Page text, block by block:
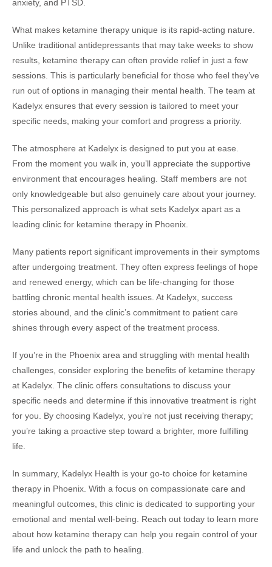
anxiety, and PTSD.
What makes ketamine therapy unique is its rapid-acting nature.
Unlike traditional antidepressants that may take weeks to show
results, ketamine therapy can often provide relief in just a few
sessions. This is particularly beneficial for those who feel they’ve
run out of options in managing their mental health. The team at
Kadelyx ensures that every session is tailored to meet your
specific needs, making your comfort and progress a priority.
The atmosphere at Kadelyx is designed to put you at ease.
From the moment you walk in, you’ll appreciate the supportive
environment that encourages healing. Staff members are not
only knowledgeable but also genuinely care about your journey.
This personalized approach is what sets Kadelyx apart as a
leading clinic for ketamine therapy in Phoenix.
Many patients report significant improvements in their symptoms
after undergoing treatment. They often express feelings of hope
and renewed energy, which can be life-changing for those
battling chronic mental health issues. At Kadelyx, success
stories abound, and the clinic’s commitment to patient care
shines through every aspect of the treatment process.
If you’re in the Phoenix area and struggling with mental health
challenges, consider exploring the benefits of ketamine therapy
at Kadelyx. The clinic offers consultations to discuss your
specific needs and determine if this innovative treatment is right
for you. By choosing Kadelyx, you’re not just receiving therapy;
you’re taking a proactive step toward a brighter, more fulfilling
life.
In summary, Kadelyx Health is your go-to choice for ketamine
therapy in Phoenix. With a focus on compassionate care and
meaningful outcomes, this clinic is dedicated to supporting your
emotional and mental well-being. Reach out today to learn more
about how ketamine therapy can help you regain control of your
life and unlock the path to healing.